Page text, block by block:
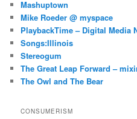
Mashuptown
Mike Roeder @ myspace
PlaybackTime – Digital Media
Songs:Illinois
Stereogum
The Great Leap Forward –
The Owl and The Bear
CONSUMERISM